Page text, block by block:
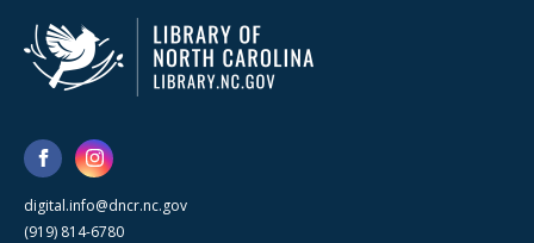
digital.info@dncr.nc.gov
(919) 814-6780